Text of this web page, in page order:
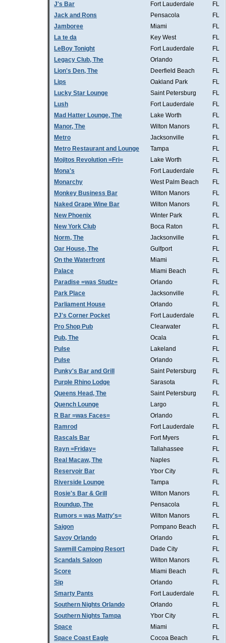
J's Bar
Fort Lauderdale
FL
Jack and Rons
Pensacola
FL
Jamboree
Miami
FL
La te da
Key West
FL
LeBoy Tonight
Fort Lauderdale
FL
Legacy Club, The
Orlando
FL
Lion's Den, The
Deerfield Beach
FL
Lips
Oakland Park
FL
Lucky Star Lounge
Saint Petersburg
FL
Lush
Fort Lauderdale
FL
Mad Hatter Lounge, The
Lake Worth
FL
Manor, The
Wilton Manors
FL
Metro
Jacksonville
FL
Metro Restaurant and Lounge
Tampa
FL
Mojitos Revolution =Fri=
Lake Worth
FL
Mona's
Fort Lauderdale
FL
Monarchy
West Palm Beach
FL
Monkey Business Bar
Wilton Manors
FL
Naked Grape Wine Bar
Wilton Manors
FL
New Phoenix
Winter Park
FL
New York Club
Boca Raton
FL
Norm, The
Jacksonville
FL
Oar House, The
Gulfport
FL
On the Waterfront
Miami
FL
Palace
Miami Beach
FL
Paradise =was Studz=
Orlando
FL
Park Place
Jacksonville
FL
Parliament House
Orlando
FL
PJ's Corner Pocket
Fort Lauderdale
FL
Pro Shop Pub
Clearwater
FL
Pub, The
Ocala
FL
Pulse
Lakeland
FL
Pulse
Orlando
FL
Punky's Bar and Grill
Saint Petersburg
FL
Purple Rhino Lodge
Sarasota
FL
Queens Head, The
Saint Petersburg
FL
Quench Lounge
Largo
FL
R Bar =was Faces=
Orlando
FL
Ramrod
Fort Lauderdale
FL
Rascals Bar
Fort Myers
FL
Rayn =Friday=
Tallahassee
FL
Real Macaw, The
Naples
FL
Reservoir Bar
Ybor City
FL
Riverside Lounge
Tampa
FL
Rosie's Bar & Grill
Wilton Manors
FL
Roundup, The
Pensacola
FL
Rumors = was Matty's=
Wilton Manors
FL
Saigon
Pompano Beach
FL
Savoy Orlando
Orlando
FL
Sawmill Camping Resort
Dade City
FL
Scandals Saloon
Wilton Manors
FL
Score
Miami Beach
FL
Sip
Orlando
FL
Smarty Pants
Fort Lauderdale
FL
Southern Nights Orlando
Orlando
FL
Southern Nights Tampa
Ybor City
FL
Space
Miami
FL
Space Coast Eagle
Cocoa Beach FL